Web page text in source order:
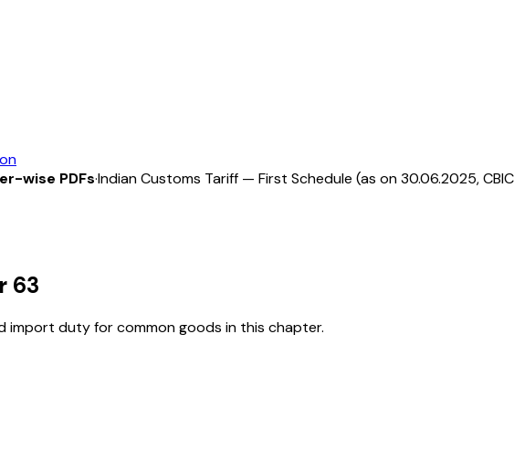
wise PDFs·Indian Customs Tariff — First Schedule (as on 30.06.2025,
63
import duty for common goods in this chapter.